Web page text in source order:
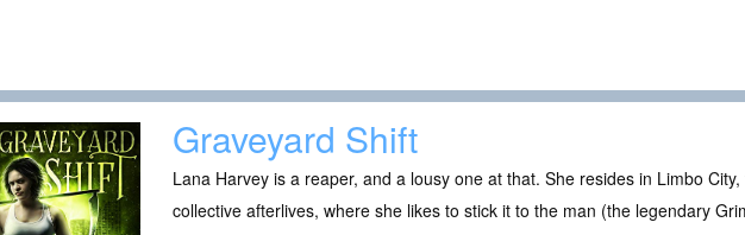
Graveyard Shift
Lana Harvey is a reaper, and a lousy one at that. She resides in Limbo
collective afterlives, where she likes to stick it to the man (the legendary